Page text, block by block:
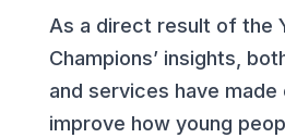
As a direct result of the
Champions’ insights,
and services have made
improve how young